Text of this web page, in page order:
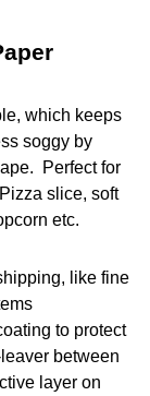
which keeps
soggy by
Perfect for
slice, soft
etc.
like fine
to protect
between
layer on